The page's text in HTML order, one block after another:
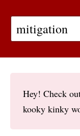
Hey! Check
kooky kinky